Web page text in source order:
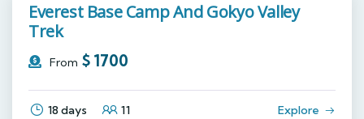
Everest Base Camp And Gokyo Valley
Trek
From $ 1700
18 days 11 Explore